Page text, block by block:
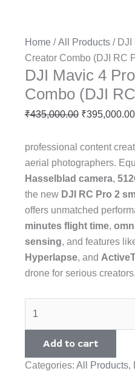
Home /All Products/ DJI
Creator Combo (DJI RC
DJI Mavic 4
Combo (DJI
₹435,000.00 ₹395,000.00
professional content
aerial photographers.
Hasselblad camera,
the new DJI RC Pro 2
offers unmatched
minutes flight time,
sensing, and features
Hyperlapse, and
drone for serious creators.
Add to cart
Categories: All Products,